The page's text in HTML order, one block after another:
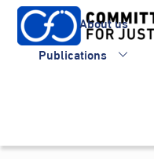
Skip
content
About us
Publications